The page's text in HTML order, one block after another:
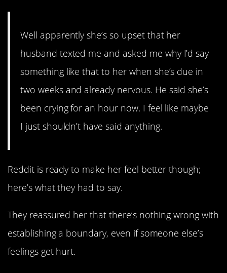
Well apparently she’s so upset that her
husband texted me and asked me why I’d say
something like that to her when she’s due in
two weeks and already nervous. He said she’s
been crying for an hour now. I feel like maybe
I just shouldn’t have said anything.
Reddit is ready to make her feel better though;
here’s what they had to say.
They reassured her that there’s nothing wrong with
establishing a boundary, even if someone else’s
feelings get hurt.